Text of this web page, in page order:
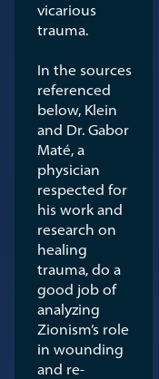
vicarious
trauma.
In the sources
referenced
below, Klein
and Dr. Gabor
Maté, a
physician
respected for
his work and
research on
healing
trauma, do a
good job of
analyzing
Zionism’s role
in wounding
and re-